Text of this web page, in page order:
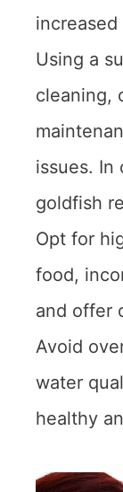
Using a
cleaning,
issues. In
goldfish
Opt for
food,
and offer
Avoid
water
healthy